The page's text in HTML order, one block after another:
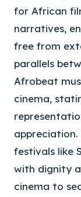
for African
narratives,
free from
parallels
Afrobeat
cinema,
festivals like
with dignity
cinema to